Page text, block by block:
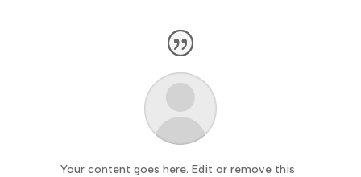
Your content goes here. Edit or remove this